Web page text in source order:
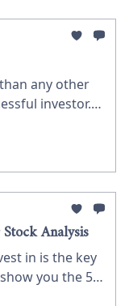
any other
investor.
emotional
is a
Let’s
Analysis
in is the key
you the 5